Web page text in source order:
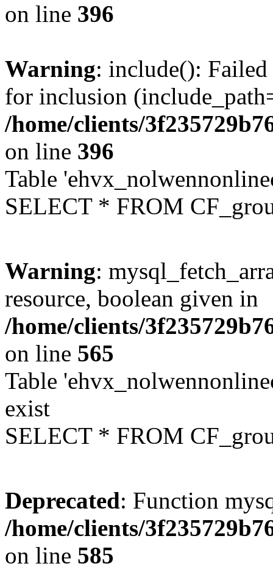
on line 396
Warning: include():
for inclusion
/home/clients/
on line 396
Table
SELECT * FROM
Warning:
resource, boolean given in
/home/clients/
on line 565
Table
exist
SELECT * FROM
Deprecated: Function
/home/clients/
on line 585